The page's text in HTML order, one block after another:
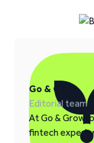
Go & Grow
Editorial team
At Go & Grow,
fintech